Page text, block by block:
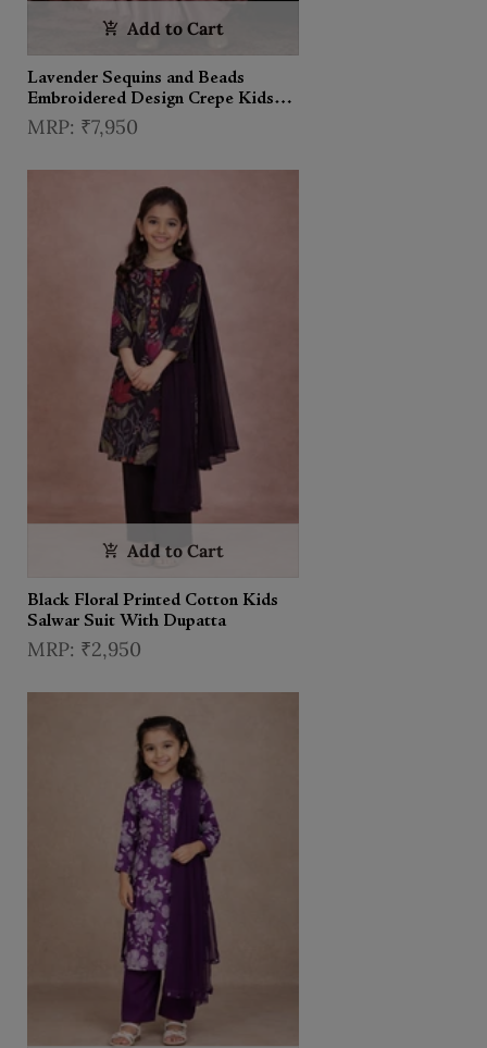
Add to Cart
Lavender Sequins and Beads
Embroidered Design Crepe Kids
Palazzo Suit
₹7,950
Add to Cart
Black Floral Printed Cotton Kids
Salwar Suit With Dupatta
₹2,950